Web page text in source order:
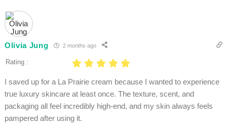
Olivia Jung 2 months ago
Rating :
I saved up for a La Prairie cream because I wanted to experience
true luxury skincare at least once. The texture, scent, and
packaging all feel incredibly high-end, and my skin always feels
pampered after using it.